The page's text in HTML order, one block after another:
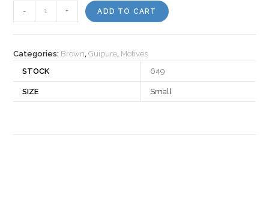
532727
- + ADD TO CART
Categories: Brown,Guipure, Motives
STOCK
649
SIZE Small